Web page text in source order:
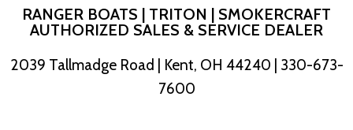
RANGER BOATS | TRITON | SMOKERCRAFT
AUTHORIZED SALES & SERVICE DEALER
2039 Tallmadge Road | Kent, OH 44240 | 330-673-
7600